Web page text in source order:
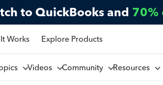
to QuickBooks and 70%
Works Explore Products
Videos Community Resources